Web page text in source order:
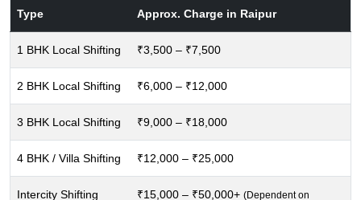
Type
Approx. Charge in Raipur
1 BHK Local Shifting ₹3,500 – ₹7,500
2 BHK Local Shifting ₹6,000 – ₹12,000
3 BHK Local Shifting ₹9,000 – ₹18,000
4 BHK / Villa Shifting ₹12,000 – ₹25,000
Intercity Shifting ₹15,000 – ₹50,000+ (Dependent on